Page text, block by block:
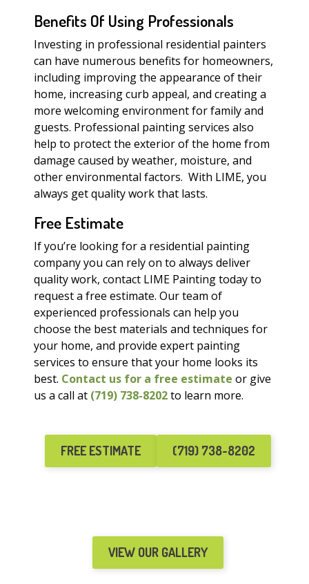
Benefits Of Using Professionals
Investing in professional residential painters
can have numerous benefits for homeowners,
including improving the appearance of their
home, increasing curb appeal, and creating a
more welcoming environment for family and
guests. Professional painting services also
help to protect the exterior of the home from
damage caused by weather, moisture, and
other environmental factors. With LIME, you
always get quality work that lasts.
Free Estimate
If you’re looking for a residential painting
company you can rely on to always deliver
quality work, contact LIME Painting today to
request a free estimate. Our team of
experienced professionals can help you
choose the best materials and techniques for
your home, and provide expert painting
services to ensure that your home looks its
best. Contact us for a free estimate or give
us a call at (719) 738-8202to learn more.
FREE ESTIMATE (719) 738-8202
VIEW OUR GALLERY